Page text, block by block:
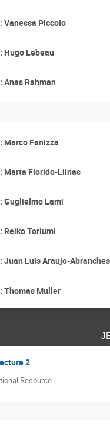
Piccolo
Lebeau
Rahman
Fanizza
Marta Florido-Llinas
Guglielmo Lami
Reiko Toriumi
Luis Araujo-Abranches
Thomas Muller
2
Resource